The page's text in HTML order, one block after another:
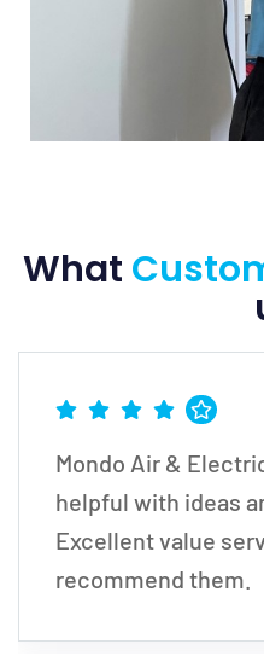
What
Mondo Air &
helpful with ideas
Excellent value
recommend them.